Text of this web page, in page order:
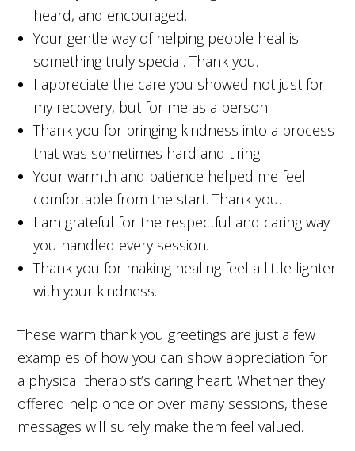
heard, and encouraged.
Your gentle way of helping people heal is
something truly special. Thank you.
I appreciate the care you showed not just for
my recovery, but for me as a person.
Thank you for bringing kindness into a process
that was sometimes hard and tiring.
Your warmth and patience helped me feel
comfortable from the start. Thank you.
I am grateful for the respectful and caring way
you handled every session.
Thank you for making healing feel a little lighter
with your kindness.
These warm thank you greetings are just a few
examples of how you can show appreciation for
a physical therapist’s caring heart. Whether they
offered help once or over many sessions, these
messages will surely make them feel valued.